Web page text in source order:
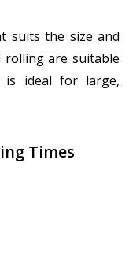
suits the size and
rolling are suitable
is ideal for large,
Times